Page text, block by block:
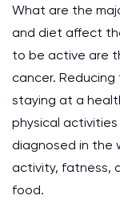
What are the
and diet affect
to be active are
cancer.
staying at a
physical
diagnosed in the
activity, fatness,
food.